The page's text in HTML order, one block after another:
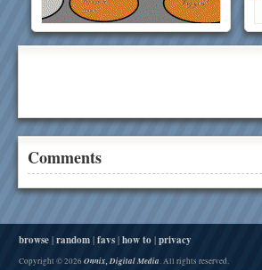
Comments
browse | random | favs | how to | privacy
Copyright © 2026 Onnix, Digital Media. All rights reserved.